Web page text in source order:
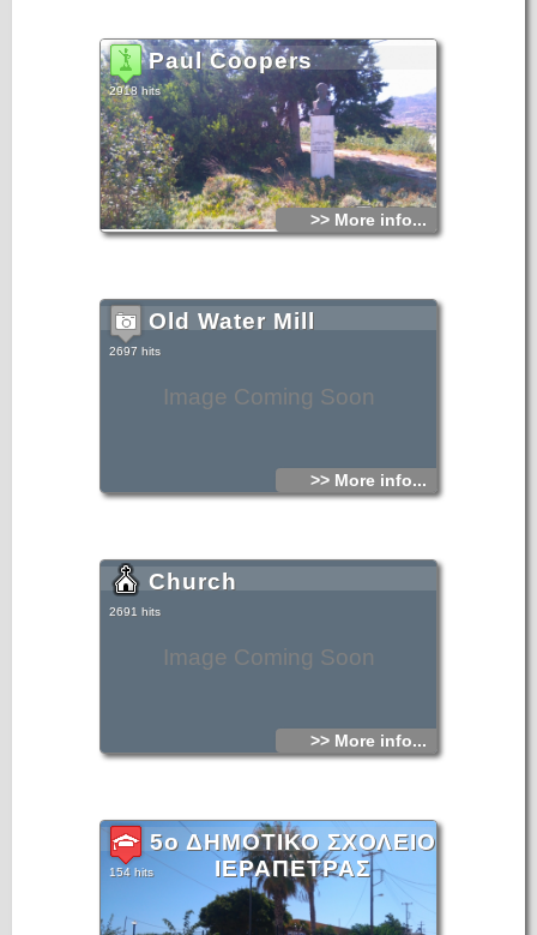
Paul Coopers
2918 hits
>> More info...
Image Coming Soon
Old Water Mill
2697 hits
>> More info...
Image Coming Soon
Church
2691 hits
>> More info...
5ο ΔΗΜΟΤΙΚΟ ΣΧΟΛΕΙΟ
ΙΕΡΑΠΕΤΡΑΣ
154 hits